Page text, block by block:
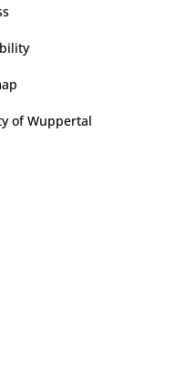
of Wuppertal